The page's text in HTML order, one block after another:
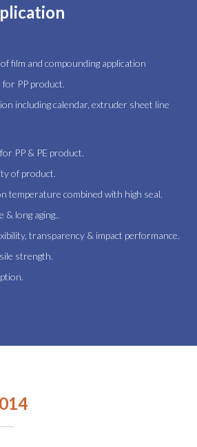
film and compounding application
for PP product.
including calendar, extruder sheet line
PP & PE product.
of product.
temperature combined with high seal.
& long aging..
transparency & impact performance.
strength.